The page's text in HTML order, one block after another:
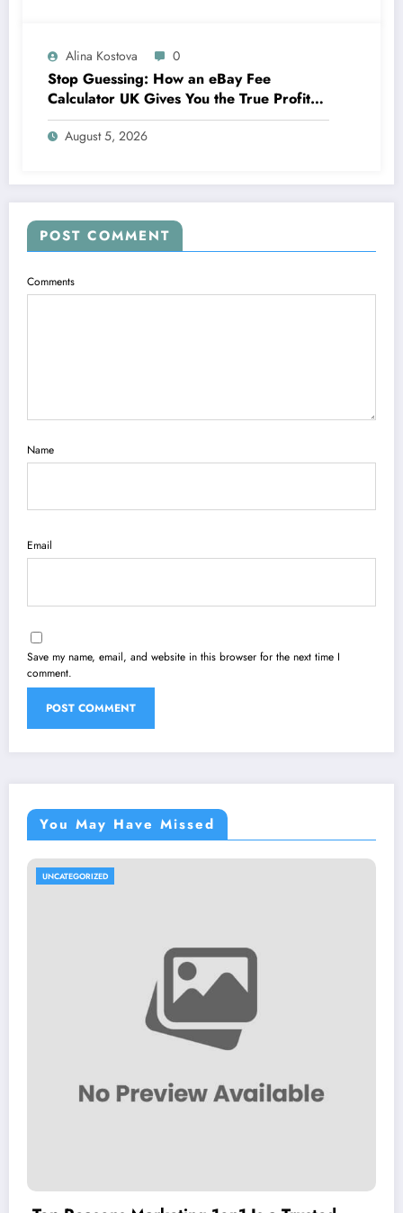
Alina Kostova 0
Stop Guessing: How an eBay Fee
Calculator UK Gives You the True Profit
Picture
August 5, 2026
POST COMMENT
Comments
Name
Email
Save my name, email, and website in this browser for the next time I
comment.
You May Have Missed
UNCATEGORIZED